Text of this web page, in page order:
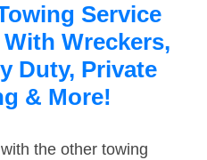
Service
Wreckers,
Duty, Private
& More!
the other towing